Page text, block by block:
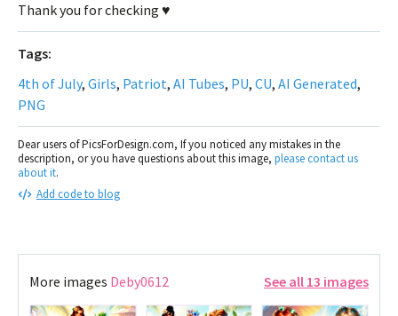
Thank you for checking ♥
Tags:
4th of July, Girls, Patriot, AI Tubes, PU, CU, AI Generated,
PNG
Dear users of PicsForDesign.com, If you noticed any mistakes in the
description, or you have questions about this image, please contact us
about it.
Add code to blog
More images Deby0612 See all 13 images